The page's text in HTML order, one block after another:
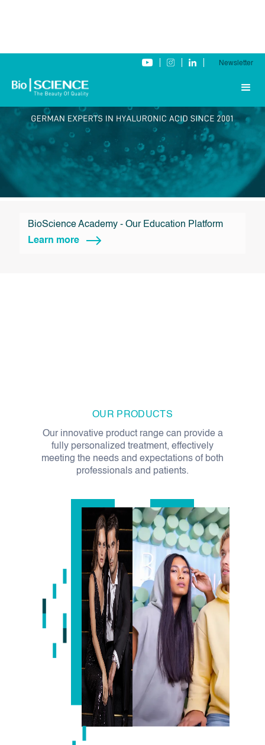
Newsletter
BioScience Academy - Our Education Platform
Learn more
OUR PRODUCTS
Our innovative product range can provide a
fully personalized treatment, effectively
meeting the needs and expectations of both
professionals and patients.